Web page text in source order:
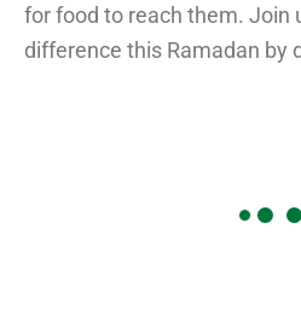
for food to reach them. Join
difference this Ramadan by